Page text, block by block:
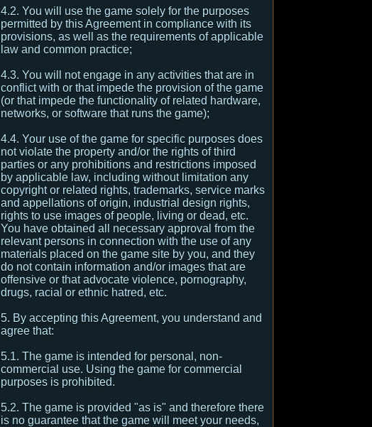
4.2. You will use the game solely for the purposes
permitted by this Agreement in compliance with its
provisions, as well as the requirements of applicable
law and common practice;
4.3. You will not engage in any activities that are in
conflict with or that impede the provision of the game
(or that impede the functionality of related hardware,
networks, or software that runs the game);
4.4. Your use of the game for specific purposes does
not violate the property and/or the rights of third
parties or any prohibitions and restrictions imposed
by applicable law, including without limitation any
copyright or related rights, trademarks, service marks
and appellations of origin, industrial design rights,
rights to use images of people, living or dead, etc.
You have obtained all necessary approval from the
relevant persons in connection with the use of any
materials placed on the game site by you, and they
do not contain information and/or images that are
offensive or that advocate violence, pornography,
drugs, racial or ethnic hatred, etc.
5. By accepting this Agreement, you understand and
agree that:
5.1. The game is intended for personal, non-
commercial use. Using the game for commercial
purposes is prohibited.
5.2. The game is provided "as is" and therefore there
is no guarantee that the game will meet your needs,